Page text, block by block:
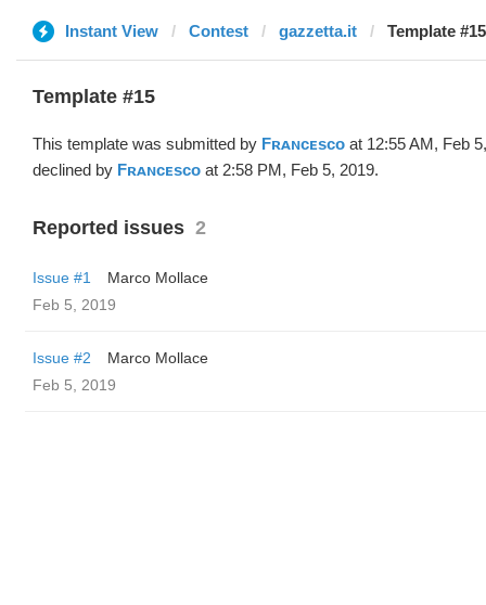
Instant View Contest gazzetta.it Template
Template #15
This template was submitted by Fʀᴀɴᴄᴇsᴄᴏ at 12:55 AM, Feb
declined by Fʀᴀɴᴄᴇsᴄᴏ at 2:58 PM, Feb 5, 2019.
Reported issues 2
Issue #1
Marco Mollace
Feb 5, 2019
Issue #2
Marco Mollace
Feb 5, 2019